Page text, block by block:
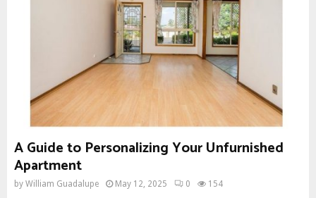
A Guide to Personalizing Your Unfurnished
Apartment
by William Guadalupe May 12, 2025 0 154